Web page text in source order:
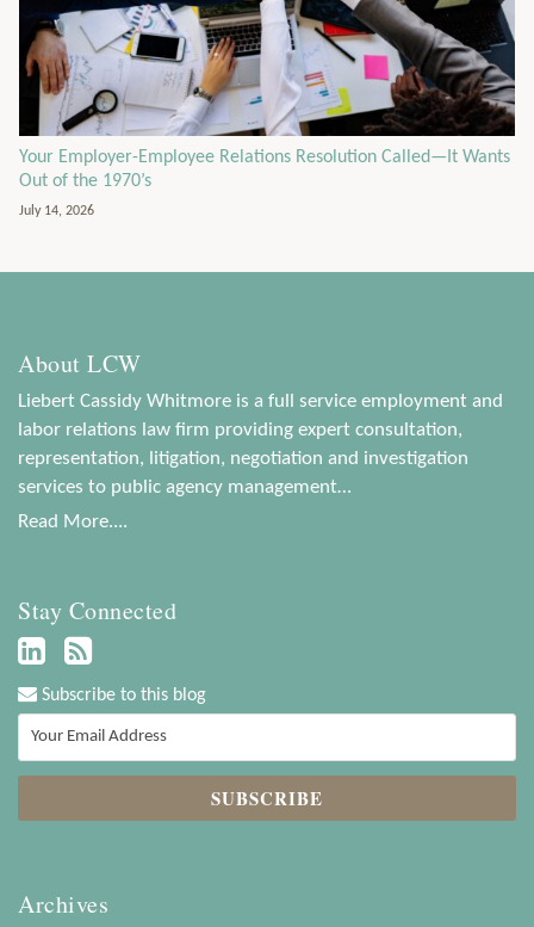
Your Employer-Employee Relations Resolution Called—It Wants
Out of the 1970’s
July 14, 2026
About LCW
Liebert Cassidy Whitmore is a full service employment and
labor relations law firm providing expert consultation,
representation, litigation, negotiation and investigation
services to public agency management…
Read More....
Stay Connected
Subscribe to this blog
Archives